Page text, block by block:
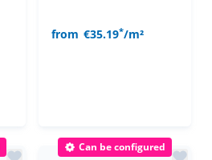
from €35.19*/m²
Can be configured